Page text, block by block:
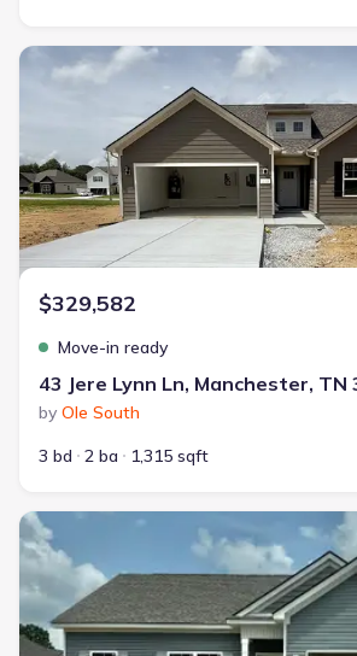
New construction Single-Family house 43
$329,582
Move-in ready
43 Jere Lynn Ln, Manchester, TN
by Ole South
3 bd
2 ba 1,315 sqft
New construction Single-Family house 88